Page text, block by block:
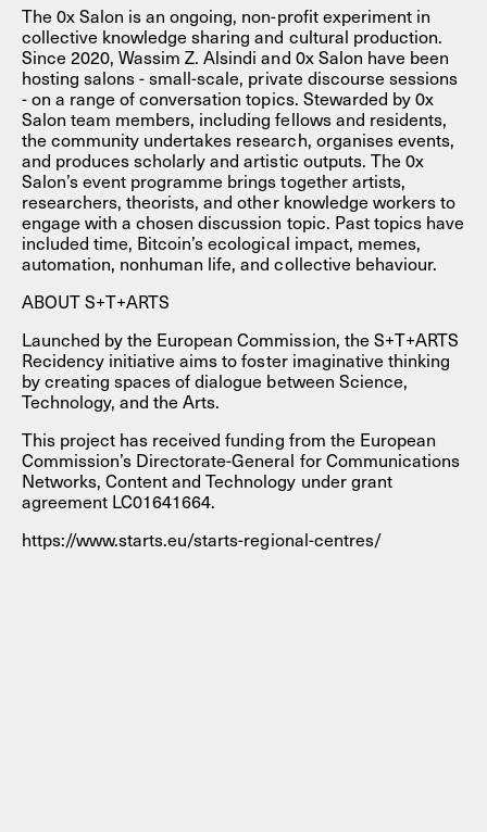
The 0x Salon is an ongoing, non-profit experiment in
collective knowledge sharing and cultural production.
Since 2020, Wassim Z. Alsindi and 0x Salon have been
hosting salons - small-scale, private discourse sessions
- on a range of conversation topics. Stewarded by 0x
Salon team members, including fellows and residents,
the community undertakes research, organises events,
and produces scholarly and artistic outputs. The 0x
Salon’s event programme brings together artists,
researchers, theorists, and other knowledge workers to
engage with a chosen discussion topic. Past topics have
included time, Bitcoin’s ecological impact, memes,
automation, nonhuman life, and collective behaviour.
ABOUT S+T+ARTS
Launched by the European Commission, the S+T+ARTS
Recidency initiative aims to foster imaginative thinking
by creating spaces of dialogue between Science,
Technology, and the Arts.
This project has received funding from the European
Commission’s Directorate-General for Communications
Networks, Content and Technology under grant
agreement LC01641664.
https://www.starts.eu/starts-regional-centres/